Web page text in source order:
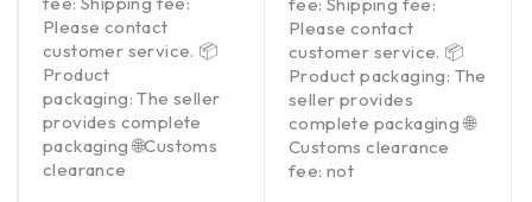
Please contact
customer service. 📦
Product
packaging: The seller
provides complete
packaging 🌐Customs
clearance
Please contact
customer service. 📦
Product packaging: The
seller provides
complete packaging 🌐
Customs clearance
fee: not